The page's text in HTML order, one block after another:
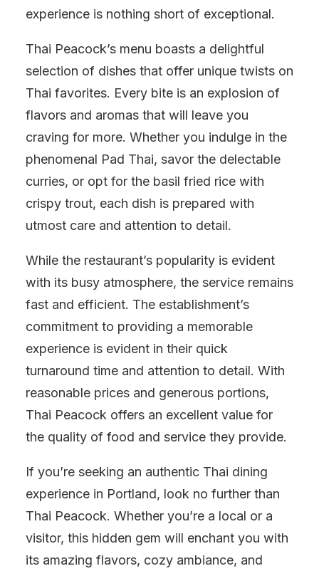
experience is nothing short of exceptional.
Thai Peacock’s menu boasts a delightful
selection of dishes that offer unique twists on
Thai favorites. Every bite is an explosion of
flavors and aromas that will leave you
craving for more. Whether you indulge in the
phenomenal Pad Thai, savor the delectable
curries, or opt for the basil fried rice with
crispy trout, each dish is prepared with
utmost care and attention to detail.
While the restaurant’s popularity is evident
with its busy atmosphere, the service remains
fast and efficient. The establishment’s
commitment to providing a memorable
experience is evident in their quick
turnaround time and attention to detail. With
reasonable prices and generous portions,
Thai Peacock offers an excellent value for
the quality of food and service they provide.
If you’re seeking an authentic Thai dining
experience in Portland, look no further than
Thai Peacock. Whether you’re a local or a
visitor, this hidden gem will enchant you with
its amazing flavors, cozy ambiance, and